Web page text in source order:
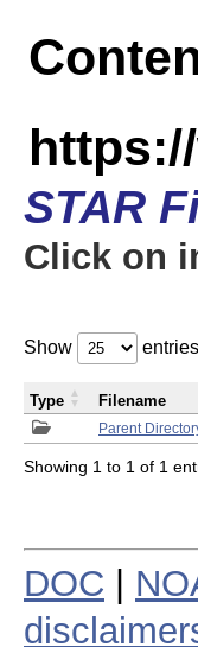
STAR
Click on
Show entries
Parent
Type Filename
Showing 1 to 1 of 1
DOC